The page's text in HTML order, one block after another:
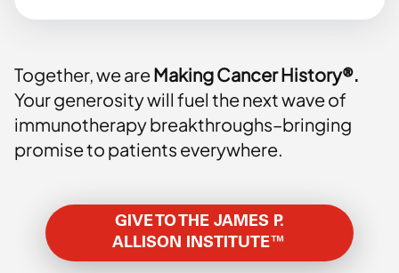
Together, we areMaking Cancer History®.
Your generosity will fuel the next wave of
immunotherapy breakthroughs–bringing
promise to patients everywhere.
GIVE TO THE JAMES P.
ALLISON INSTITUTE™